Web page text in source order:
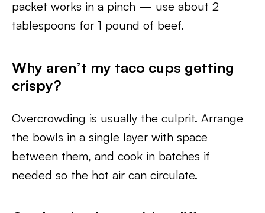
packet works in a pinch — use about 2
tablespoons for 1 pound of beef.
Why aren’t my taco cups getting
crispy?
Overcrowding is usually the culprit. Arrange
the bowls in a single layer with space
between them, and cook in batches if
needed so the hot air can circulate.